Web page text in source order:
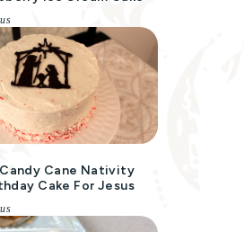
Cane Nativity
Cake For Jesus